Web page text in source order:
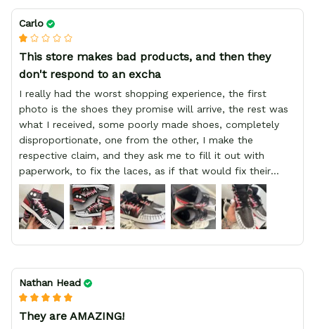
Carlo
This store makes bad products, and then they
don't respond to an excha
I really had the worst shopping experience, the first
photo is the shoes they promise will arrive, the rest was
what I received, some poorly made shoes, completely
disproportionate, one from the other, I make the
respective claim, and they ask me to fill it out with
paperwork, to fix the laces, as if that would fix their
defect, they did not respond to me, more, I did not even
have a refund, appeal having bought 2 pairs of shoes, I
recommend you friend that you do not waste your
money go to a physical location and look at the product
you will have, since I lost my money in this place.
Nathan Head
They are AMAZING!